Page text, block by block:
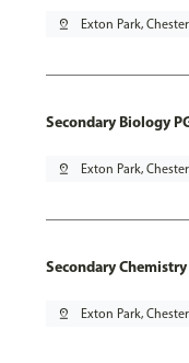
pin_drop Exton Park, Chester
Secondary Biology
pin_drop Exton Park, Chester
Secondary
pin_drop Exton Park, Chester